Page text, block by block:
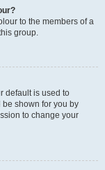
to the members of a
group.
default is used to
shown for you by
to change your